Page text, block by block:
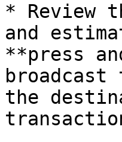
* Review
and
**press
the